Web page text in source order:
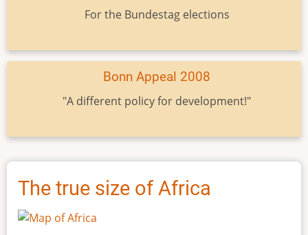
For the Bundestag elections
Bonn Appeal 2008
"A different policy for development!"
The true size of Africa